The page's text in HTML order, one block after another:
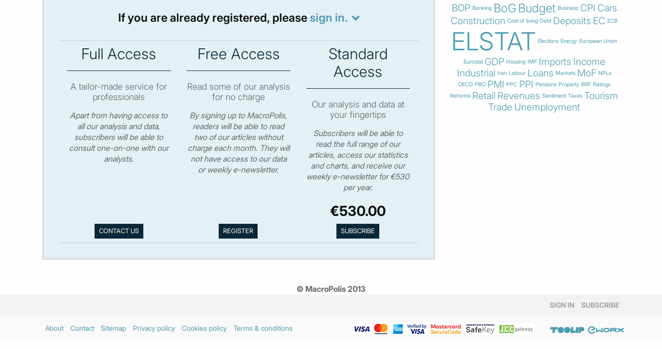
If you are already registered, please sign in.
Full Access
A tailor-made service for
professionals
Apart from having access to
all our analysis and data,
subscribers will be able to
consult one-on-one with our
analysts.
CONTACT US
Free Access
Read some of our analysis
for no charge
By signing up to MacroPolis,
readers will be able to read
two of our articles without
charge each month. They will
not have access to our data
or weekly e-newsletter.
Standard
Access
Our analysis and data at
your fingertips
Subscribers will be able to
read the full range of our
articles, access our statistics
and charts, and receive our
weekly e-newsletter for €530
per year.
€530.00
BOP Banking BoG Budget Business CPI Cars
Construction Cost of living Debt Deposits EC ECB
ELSTAT Elections Energy European Union
Eurostat GDP Housing IMF Imports Income
Industrial Iran Labour Loans Markets MoF NPLs
OECD PBO PMI PPC PPI Pensions Property RRF Ratings
Reforms Retail Revenues Sentiment Taxes Tourism
Trade Unemployment
© MacroPolis 2013
SIGN IN SUBSCRIBE
About Contact Sitemap Privacy policy Cookies policy Terms & conditions